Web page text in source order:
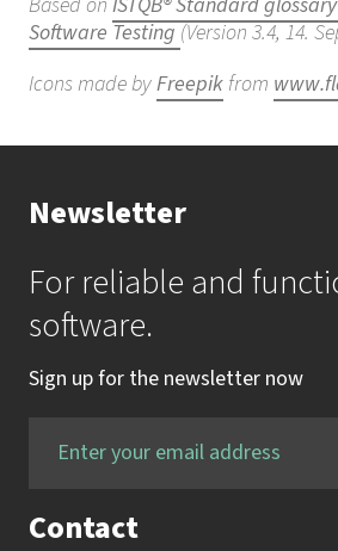
Software Testing(Version 3.4, 14.
Icons made byFreepik from
Newsletter
For reliable and
software.
Sign up for the newsletter now
Contact